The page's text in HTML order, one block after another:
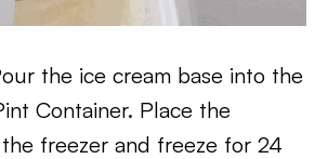
the ice cream base into the
Container. Place the
freezer and freeze for 24